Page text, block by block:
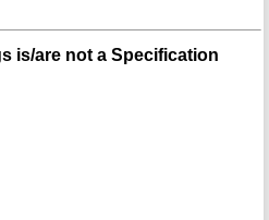
is/are not a Specification